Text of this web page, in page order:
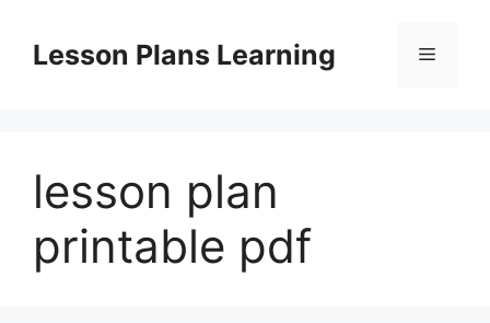
contentLesson Plans Learning Menu
lesson plan
printable pdf